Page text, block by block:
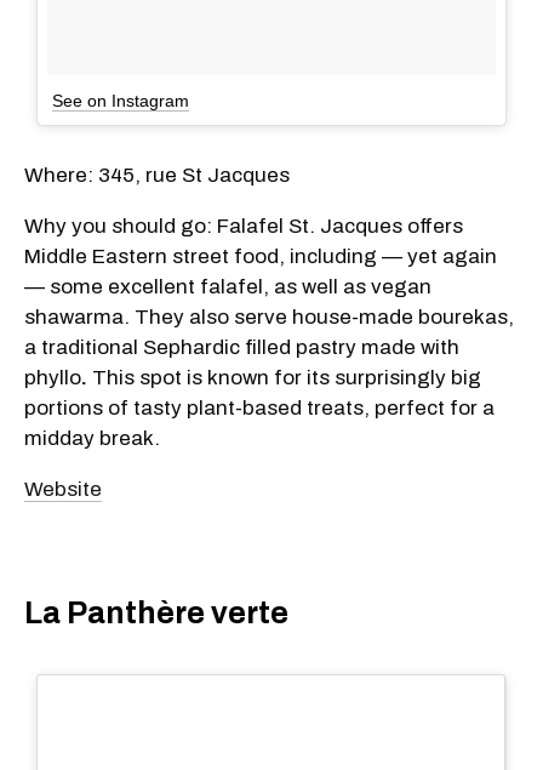
See on Instagram
Where: 345, rue St Jacques
Why you should go: Falafel St. Jacques offers
Middle Eastern street food, including — yet again
— some excellent falafel, as well as vegan
shawarma. They also serve house-made bourekas,
a traditional Sephardic filled pastry made with
phyllo. This spot is known for its surprisingly big
portions of tasty plant-based treats, perfect for a
midday break.
Website
La Panthère verte